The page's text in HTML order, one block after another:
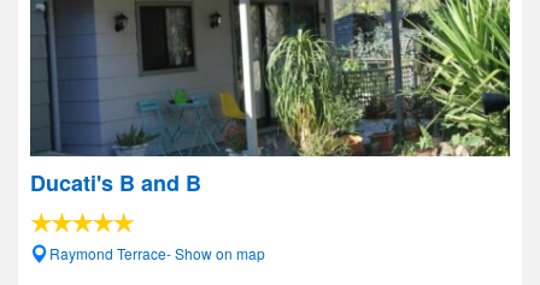
Ducati's B and B
Raymond Terrace- Show on map